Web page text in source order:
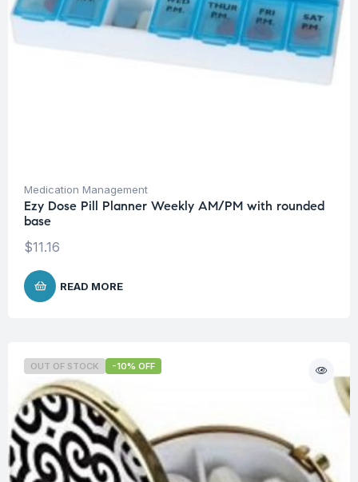
Medication Management
Ezy Dose Pill Planner Weekly AM/PM with rounded
base
$11.16
READ MORE
OUT OF STOCK -10% OFF